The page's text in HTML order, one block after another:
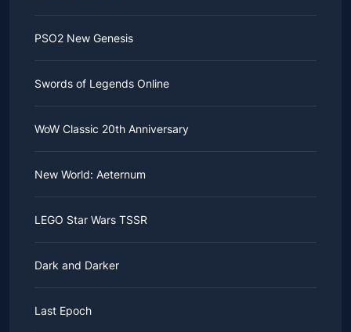
PSO2 New Genesis
Swords of Legends Online
WoW Classic 20th Anniversary
New World: Aeternum
LEGO Star Wars TSSR
Dark and Darker
Last Epoch